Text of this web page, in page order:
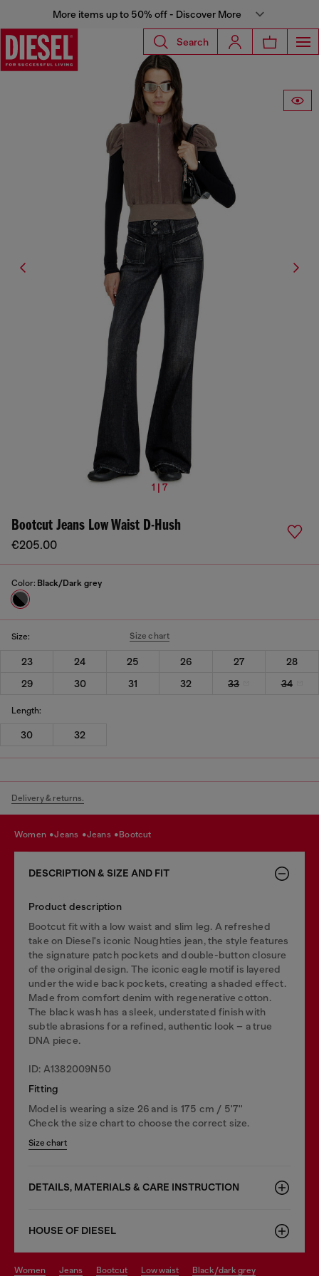
More items up to 50% off - Discover More
Search
1 | 7
Bootcut Jeans Low Waist D-Hush
€205.00
Color: Black/Dark grey
Size: Size chart
23 24 25 26 27
28
29
30 31 32 33 34
Length:
30 32
Delivery & returns.
women jeans jeans bootcut
DESCRIPTION & SIZE AND FIT
Product description
Bootcut fit with a low waist and slim leg. A refreshed
take on Diesel's iconic Noughties jean, the style features
the signature patch pockets and double-button closure
of the original design. The iconic eagle motif is layered
under the wide back pockets, creating a shaded effect.
Made from comfort denim with regenerative cotton.
The black wash has a sleek, understated finish with
subtle abrasions for a refined, authentic look – a true
DNA piece.
ID: A1382009N50
Fitting
Model is wearing a size 26 and is 175 cm / 5'7''
Check the size chart to choose the correct size.
Size chart
DETAILS, MATERIALS & CARE INSTRUCTION
HOUSE OF DIESEL
women jeans bootcut low waist black/dark grey